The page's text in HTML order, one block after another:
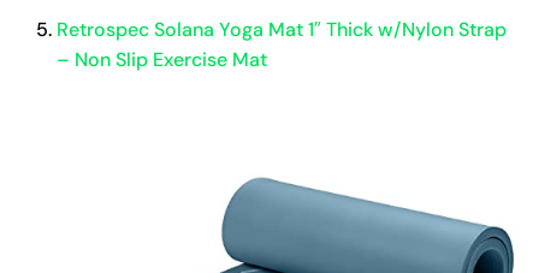
Retrospec Solana Yoga Mat 1″ Thick w/Nylon Strap
– Non Slip Exercise Mat